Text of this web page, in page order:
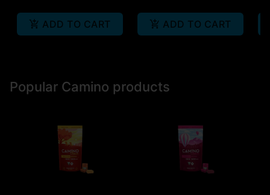
ADD TO CART ADD TO CART
Popular Camino products